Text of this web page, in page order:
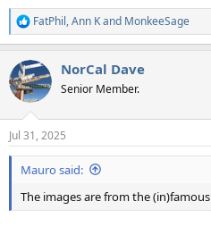
R
e
c
t
i
n
s
:
FatPhil,Ann Kand MonkeeSage
NorCal Dave
Senior Member.
Jul 31, 2025
Mauro said:
The images are from the (in)famous